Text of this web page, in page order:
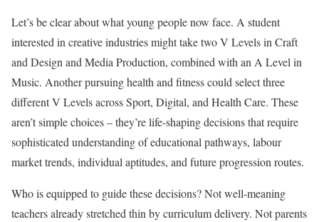
Let’s be clear about what young people now face. A student
interested in creative industries might take two V Levels in Craft
and Design and Media Production, combined with an A Level in
Music. Another pursuing health and fitness could select three
different V Levels across Sport, Digital, and Health Care. These
aren’t simple choices – they’re life-shaping decisions that require
sophisticated understanding of educational pathways, labour
market trends, individual aptitudes, and future progression routes.
Who is equipped to guide these decisions? Not well-meaning
teachers already stretched thin by curriculum delivery. Not parents